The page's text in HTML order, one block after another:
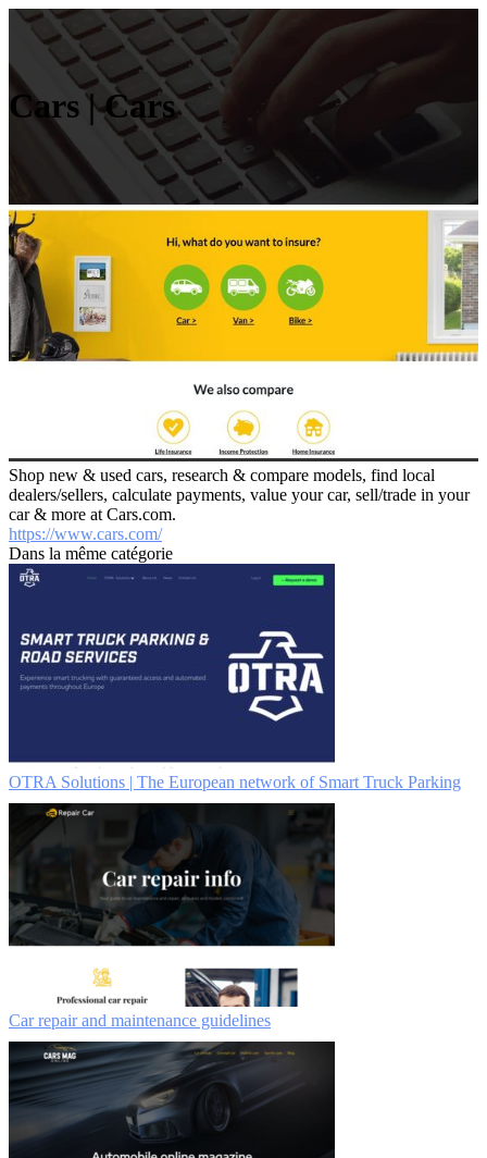
Cars | Cars
Shop new & used cars, research & compare models, find local
dealers/sellers, calculate payments, value your car, sell/trade in your
car & more at Cars.com.
https://www.cars.com/
Dans la même catégorie
OTRA Solutions | The European network of Smart Truck Parking
Car repair and maintenance guidelines